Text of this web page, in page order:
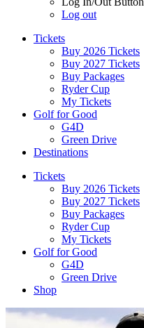
Log out
Tickets
Buy 2026 Tickets
Buy 2027 Tickets
Buy Packages
Ryder Cup
My Tickets
Golf for Good
G4D
Green Drive
Destinations
Tickets
Buy 2026 Tickets
Buy 2027 Tickets
Buy Packages
Ryder Cup
My Tickets
Golf for Good
G4D
Green Drive
Shop